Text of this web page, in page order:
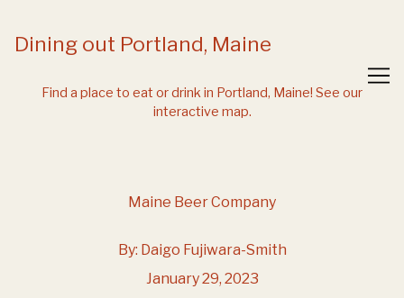
Content
Dining out Portland, Maine
Find a place to eat or drink in Portland, Maine! See our
interactive map.
Maine Beer Company
By: Daigo Fujiwara-Smith
January 29, 2023